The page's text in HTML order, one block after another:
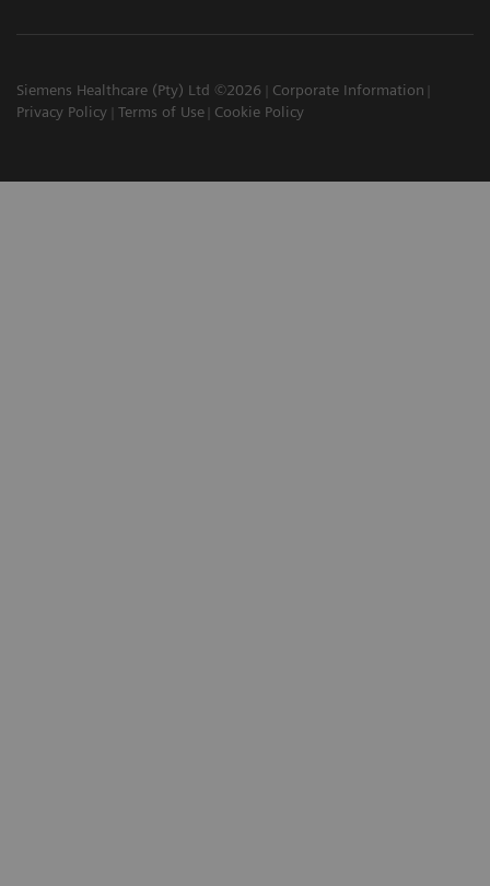
Siemens Healthcare (Pty) Ltd ©2026
Corporate Information
Privacy Policy
Terms of Use Cookie Policy